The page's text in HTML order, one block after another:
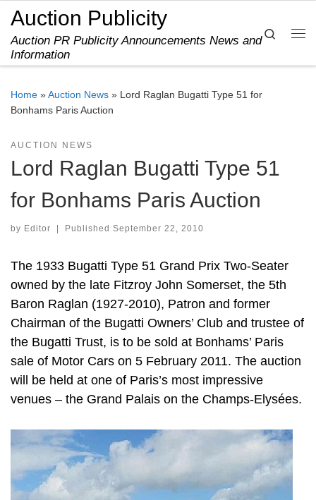
Skip to content
Auction Publicity
Auction PR Publicity Announcements News and
Information
Search
Home »Auction News » Lord Raglan Bugatti Type 51 for
Bonhams Paris Auction
AUCTION NEWS
Lord Raglan Bugatti Type 51
for Bonhams Paris Auction
by Editor Published September 22, 2010
The 1933 Bugatti Type 51 Grand Prix Two-Seater
owned by the late Fitzroy John Somerset, the 5th
Baron Raglan (1927-2010), Patron and former
Chairman of the Bugatti Owners’ Club and trustee of
the Bugatti Trust, is to be sold at Bonhams’ Paris
sale of Motor Cars on 5 February 2011. The auction
will be held at one of Paris’s most impressive
venues – the Grand Palais on the Champs-Elysées.